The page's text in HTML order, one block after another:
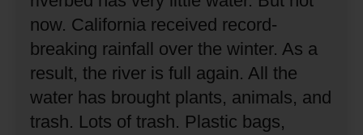
now. California received record-
breaking rainfall over the winter. As a
result, the river is full again. All the
water has brought plants, animals, and
trash. Lots of trash. Plastic bags,